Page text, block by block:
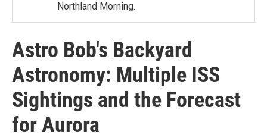
Northland Morning.
Astro Bob's Backyard
Astronomy: Multiple ISS
Sightings and the Forecast
for Aurora